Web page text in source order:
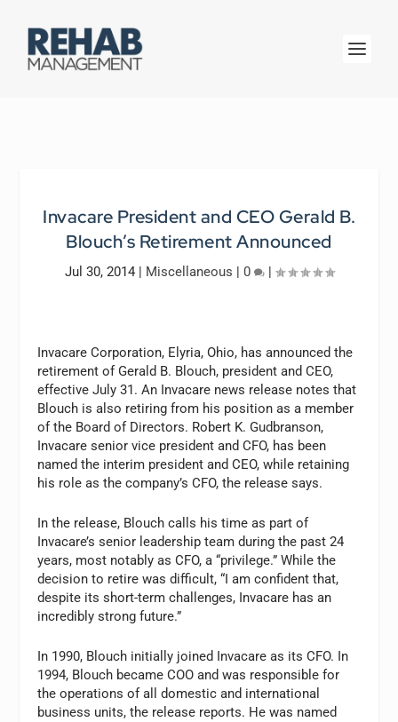
Invacare President and CEO Gerald B.
Blouch’s Retirement Announced
Jul 30, 2014| Miscellaneous | 0 |
Invacare Corporation, Elyria, Ohio, has announced the
retirement of Gerald B. Blouch, president and CEO,
effective July 31. An Invacare news release notes that
Blouch is also retiring from his position as a member
of the Board of Directors. Robert K. Gudbranson,
Invacare senior vice president and CFO, has been
named the interim president and CEO, while retaining
his role as the company’s CFO, the release says.
In the release, Blouch calls his time as part of
Invacare’s senior leadership team during the past 24
years, most notably as CFO, a “privilege.” While the
decision to retire was difficult, “I am confident that,
despite its short-term challenges, Invacare has an
incredibly strong future.”
In 1990, Blouch initially joined Invacare as its CFO. In
1994, Blouch became COO and was responsible for
the operations of all domestic and international
business units, the release reports. He was named